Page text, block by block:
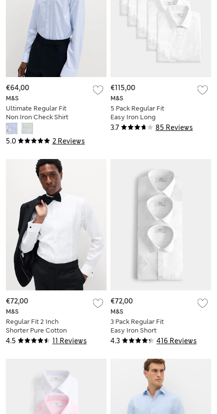
5.0 2 Reviews
M&S
Ultimate Regular Fit
Non Iron Check Shirt
€64,00
3.7 85 Reviews
M&S
5 Pack Regular Fit
Easy Iron Long
Sleeve Shirts
€115,00
4.5 11 Reviews
M&S
Regular Fit 2 Inch
Shorter Pure Cotton
Textured Luxury
€72,00
4.3 416 Reviews
M&S
3 Pack Regular Fit
Easy Iron Short
Sleeve Shirts
€72,00